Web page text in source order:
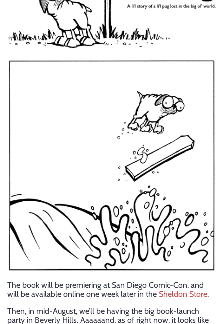
The book will be premiering at San Diego Comic-Con, and
will be available online one week later in the Sheldon Store.
Then, in mid-August, we’ll be having the big book-launch
party in Beverly Hills. Aaaaaand, as of right now, it looks like